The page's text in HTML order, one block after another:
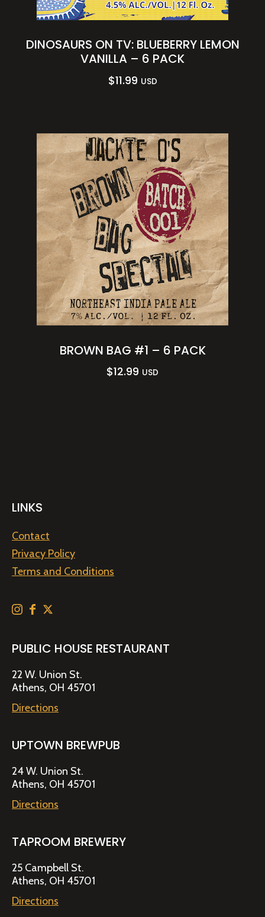
DINOSAURS ON TV: BLUEBERRY LEMON
VANILLA – 6 PACK
$11.99 USD
BROWN BAG #1 – 6 PACK
$12.99 USD
LINKS
Contact
Privacy Policy
Terms and Conditions
PUBLIC HOUSE RESTAURANT
22 W. Union St.
Athens, OH 45701
Directions
UPTOWN BREWPUB
24 W. Union St.
Athens, OH 45701
Directions
TAPROOM BREWERY
25 Campbell St.
Athens, OH 45701
Directions